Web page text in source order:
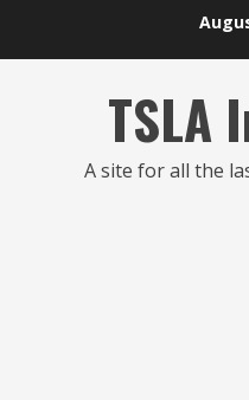
TSLA
A site for all the